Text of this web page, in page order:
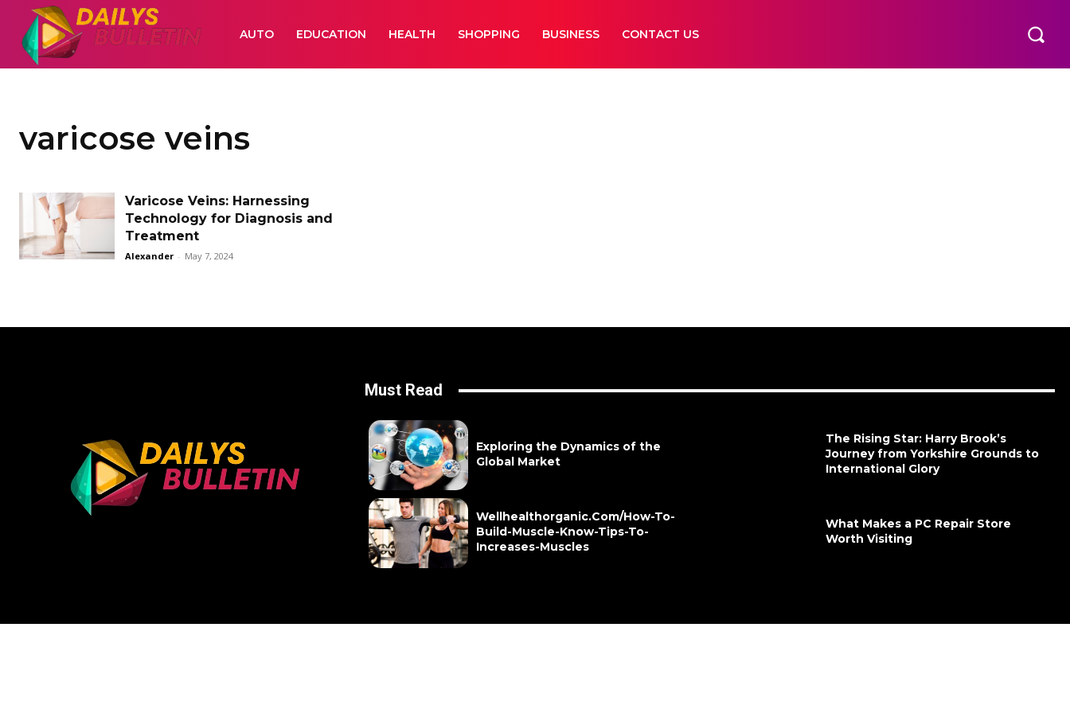
AUTO EDUCATION HEALTH SHOPPING BUSINESS CONTACT US
varicose veins
Varicose Veins: Harnessing
Technology for Diagnosis and
Treatment
Alexander - May 7, 2024
Must Read
Exploring the Dynamics of the
Global Market
The Rising Star: Harry Brook’s
Journey from Yorkshire Grounds to
International Glory
Wellhealthorganic.Com/How-To-
Build-Muscle-Know-Tips-To-
Increases-Muscles
What Makes a PC Repair Store
Worth Visiting